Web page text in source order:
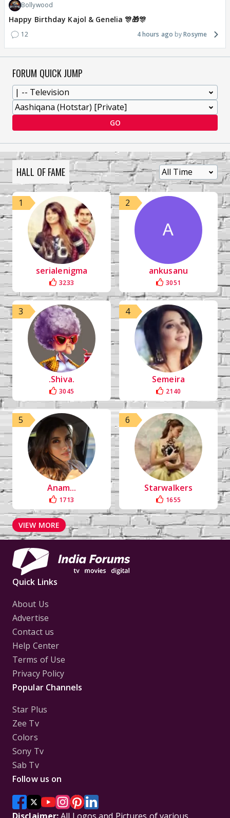
Bollywood
Happy Birthday Kajol & Genelia 🎊🎁🎊
12 4 hours ago Rosyme
FORUM QUICK JUMP
GO
HALL OF FAME
1
serialenigma
3233
2
ankusanu
3051
3
.Shiva.
3045
4
Semeira
2140
5
Anam...
1713
6
Starwalkers
1655
VIEW MORE
Quick Links
About Us
Advertise
Contact us
Help Center
Terms of Use
Privacy Policy
Popular Channels
Star Plus
Zee Tv
Colors
Sony Tv
Sab Tv
Follow us on